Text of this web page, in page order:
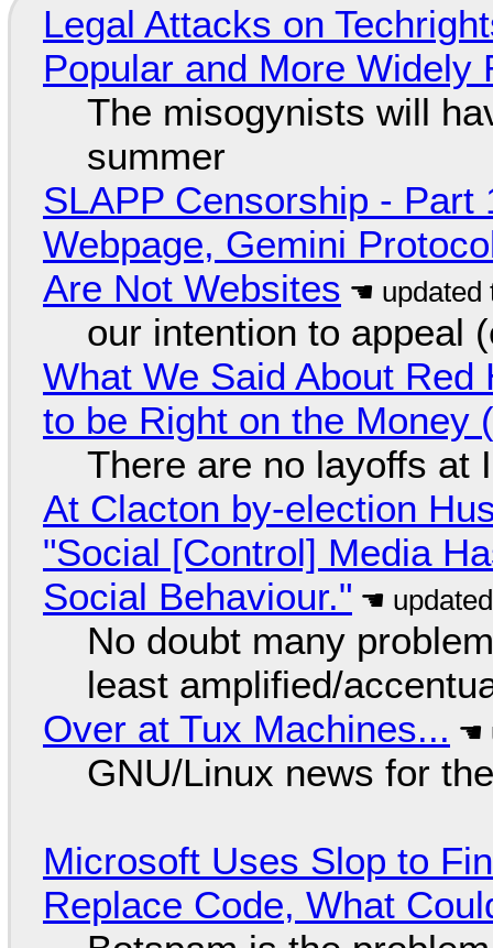
Legal Attacks on
Popular and More Widely
The misogynists will
summer
SLAPP Censorship - Part
Webpage, Gemini
Are Not Websites
our intention to appeal
What We Said About
to be Right on the Money
There are no layoffs at
At Clacton by-election
"Social [Control] Media
Social Behaviour."
No doubt many
least amplified/
Over at Tux Machines...
GNU/Linux news for
Microsoft Uses Slop to
Replace Code, What